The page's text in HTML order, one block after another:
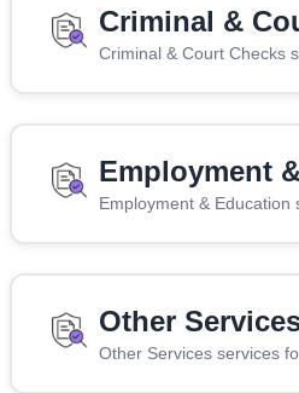
Criminal &
Criminal & Court Checks
Employment
Employment & Education
Other
Other Services services